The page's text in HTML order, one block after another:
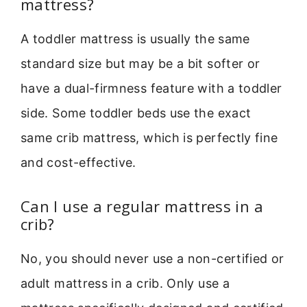
A toddler mattress is usually the same
standard size but may be a bit softer or
have a dual-firmness feature with a toddler
side. Some toddler beds use the exact
same crib mattress, which is perfectly fine
and cost-effective.
Can I use a regular mattress in a
crib?
No, you should never use a non-certified or
adult mattress in a crib. Only use a